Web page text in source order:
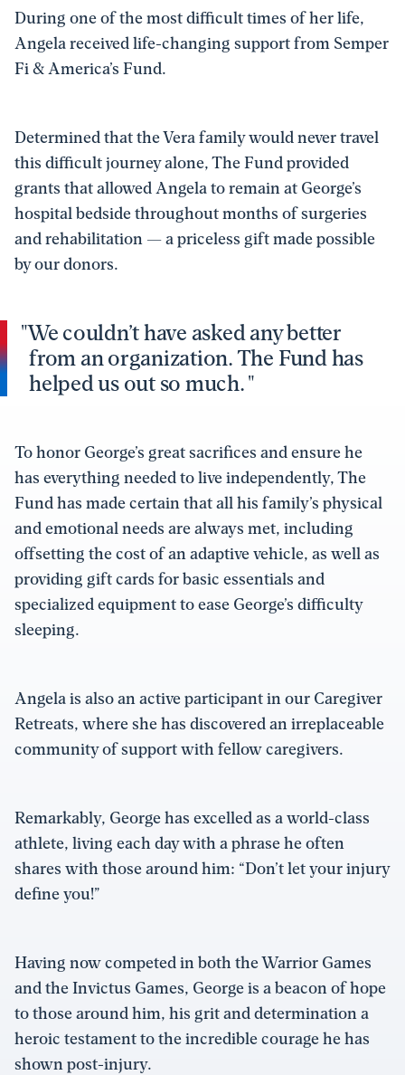
During one of the most difficult times of her life,
Angela received life-changing support from Semper
Fi & America’s Fund.
Determined that the Vera family would never travel
this difficult journey alone, The Fund provided
grants that allowed Angela to remain at George’s
hospital bedside throughout months of surgeries
and rehabilitation — a priceless gift made possible
by our donors.
We couldn’t have asked any better
from an organization. The Fund has
helped us out so much.
To honor George’s great sacrifices and ensure he
has everything needed to live independently, The
Fund has made certain that all his family’s physical
and emotional needs are always met, including
offsetting the cost of an adaptive vehicle, as well as
providing gift cards for basic essentials and
specialized equipment to ease George’s difficulty
sleeping.
Angela is also an active participant in our Caregiver
Retreats, where she has discovered an irreplaceable
community of support with fellow caregivers.
Remarkably, George has excelled as a world-class
athlete, living each day with a phrase he often
shares with those around him: “Don’t let your injury
define you!”
Having now competed in both the Warrior Games
and the Invictus Games, George is a beacon of hope
to those around him, his grit and determination a
heroic testament to the incredible courage he has
shown post-injury.